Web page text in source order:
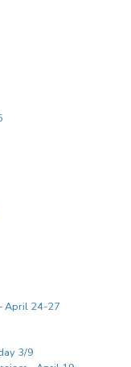
April 24-27
3/9